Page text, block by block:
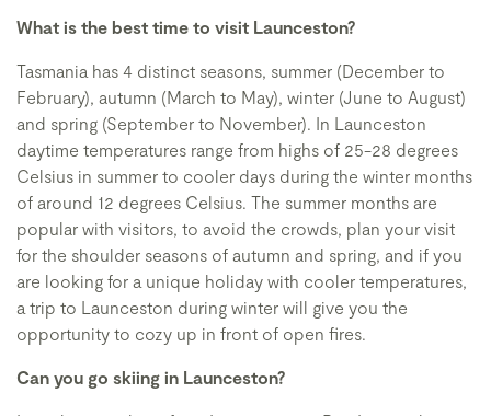
What is the best time to visit Launceston?
Tasmania has 4 distinct seasons, summer (December to
February), autumn (March to May), winter (June to August)
and spring (September to November). In Launceston
daytime temperatures range from highs of 25-28 degrees
Celsius in summer to cooler days during the winter months
of around 12 degrees Celsius. The summer months are
popular with visitors, to avoid the crowds, plan your visit
for the shoulder seasons of autumn and spring, and if you
are looking for a unique holiday with cooler temperatures,
a trip to Launceston during winter will give you the
opportunity to cozy up in front of open fires.
Can you go skiing in Launceston?